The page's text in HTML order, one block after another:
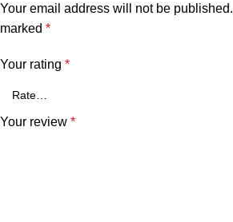
Your email address will not be published.
marked *
Your rating *
Your review *